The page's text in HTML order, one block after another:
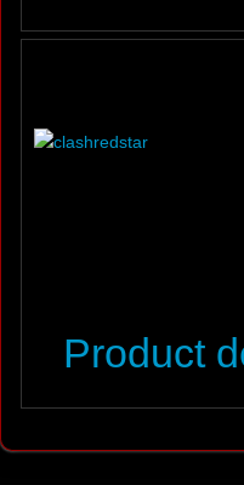
Product